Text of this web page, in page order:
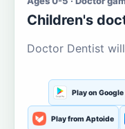
Children's
Doctor Dentist
Play on Google
Play from Aptoide